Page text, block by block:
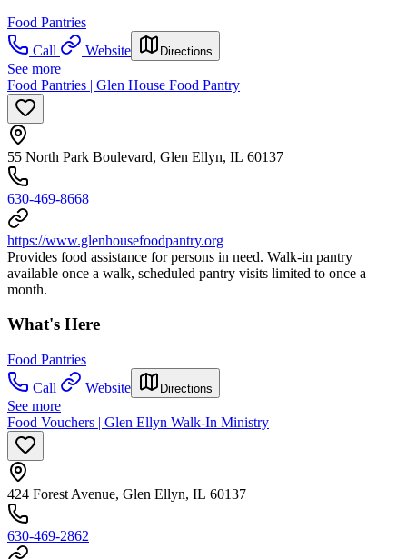
Food Pantries
Call
Website Directions
See more
Food Pantries | Glen House Food Pantry
55 North Park Boulevard, Glen Ellyn, IL 60137
630-469-8668
https://www.glenhousefoodpantry.org
Provides food assistance for persons in need. Walk-in pantry
available once a walk, scheduled pantry visits limited to once a
month.
What's Here
Food Pantries
Call
Website Directions
See more
Food Vouchers | Glen Ellyn Walk-In Ministry
424 Forest Avenue, Glen Ellyn, IL 60137
630-469-2862